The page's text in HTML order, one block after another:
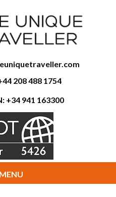
208 488 1754
+34 941 163300
MENU